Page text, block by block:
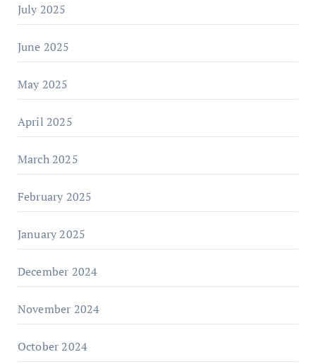
July 2025
June 2025
May 2025
April 2025
March 2025
February 2025
January 2025
December 2024
November 2024
October 2024